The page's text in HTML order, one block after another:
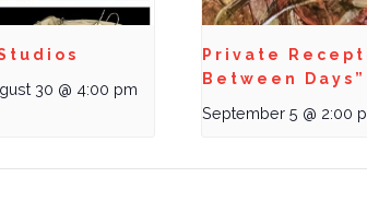
30 @ 4:00 pm
Private
Between Days”
September 5 @ 2:00